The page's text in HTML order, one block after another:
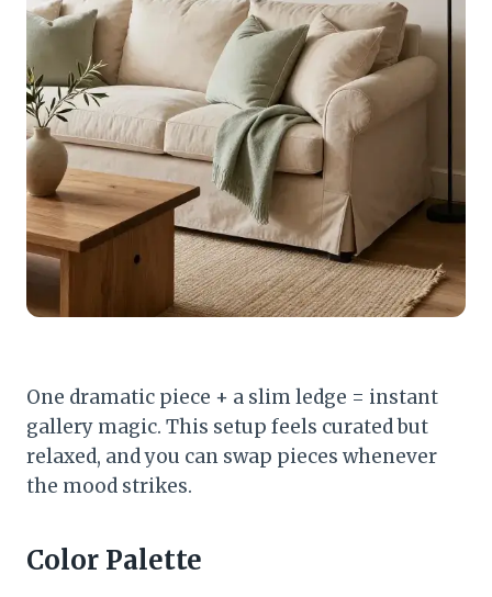
One dramatic piece + a slim ledge = instant
gallery magic. This setup feels curated but
relaxed, and you can swap pieces whenever
the mood strikes.
Color Palette